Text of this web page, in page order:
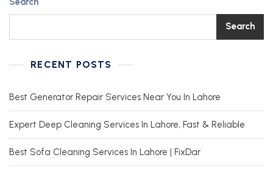
Search
RECENT POSTS
Best Generator Repair Services Near You In Lahore
Expert Deep Cleaning Services In Lahore, Fast & Reliable
Best Sofa Cleaning Services In Lahore | FixDar